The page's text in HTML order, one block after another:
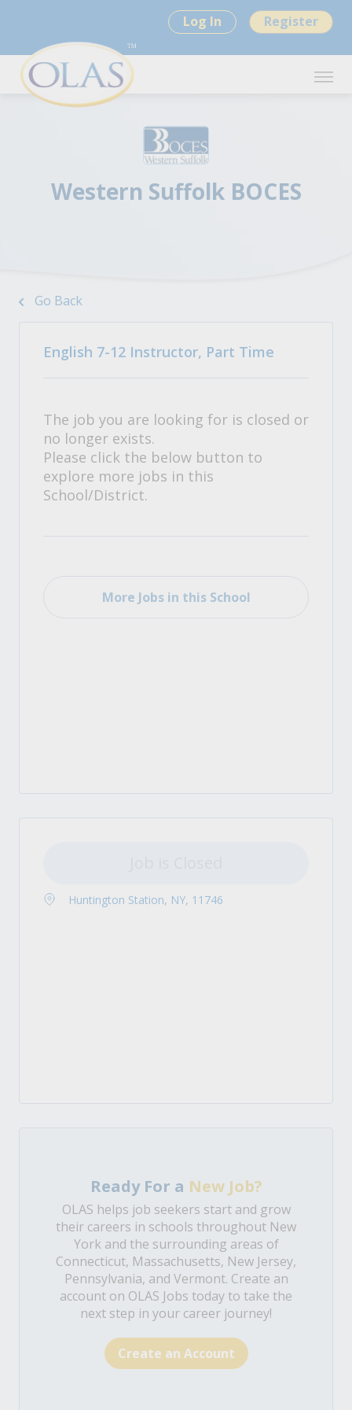
Log In Register
Western Suffolk BOCES
Go Back
English 7-12 Instructor, Part Time
The job you are looking for is closed or
no longer exists.
Please click the below button to
explore more jobs in this
School/District.
More Jobs in this School
Huntington Station, NY, 11746
Ready For a New Job?
OLAS helps job seekers start and grow
their careers in schools throughout New
York and the surrounding areas of
Connecticut, Massachusetts, New Jersey,
Pennsylvania, and Vermont. Create an
account on OLAS Jobs today to take the
next step in your career journey!
Create an Account